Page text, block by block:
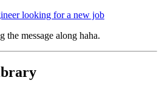
looking for a new job
the message along haha.